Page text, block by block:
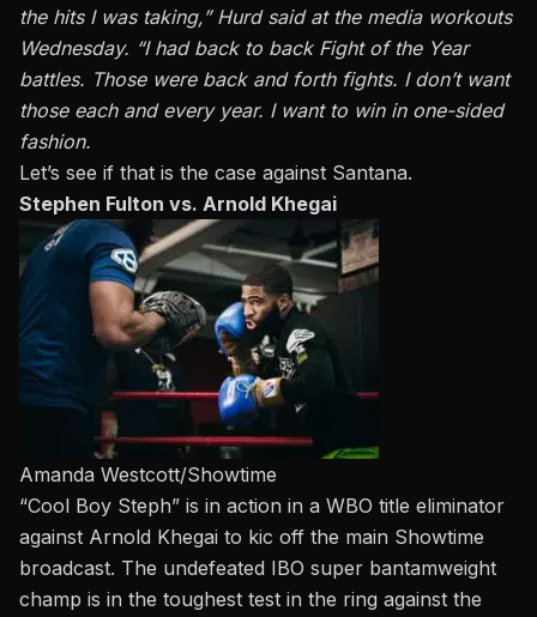
the hits I was taking,” Hurd said at the media workouts
Wednesday. “I had back to back Fight of the Year
battles. Those were back and forth fights. I don’t want
those each and every year. I want to win in one-sided
fashion.
Let’s see if that is the case against Santana.
Stephen Fulton vs. Arnold Khegai
Amanda Westcott/Showtime
“Cool Boy Steph” is in action in a WBO title eliminator
against Arnold Khegai to kic off the main Showtime
broadcast. The undefeated IBO super bantamweight
champ is in the toughest test in the ring against the